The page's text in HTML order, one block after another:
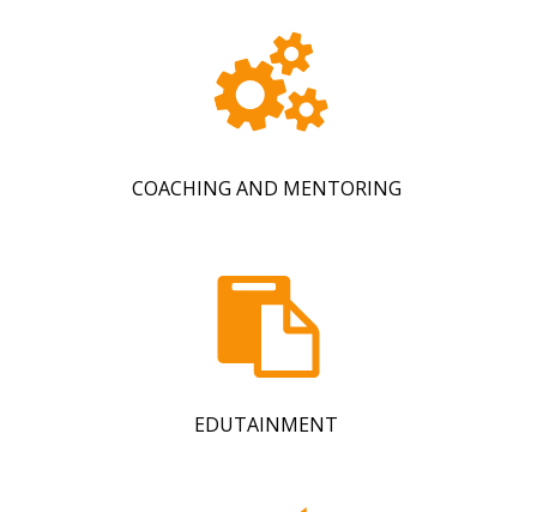
COACHING AND MENTORING
EDUTAINMENT